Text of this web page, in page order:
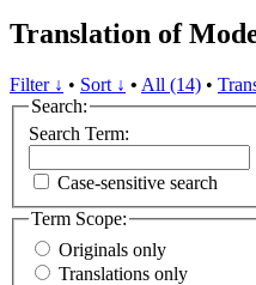
Translation of
Filter ↓ • Sort ↓ • All (14) •
Search:
Search Term:
Case-sensitive search
Term Scope:
Originals only
Translations only